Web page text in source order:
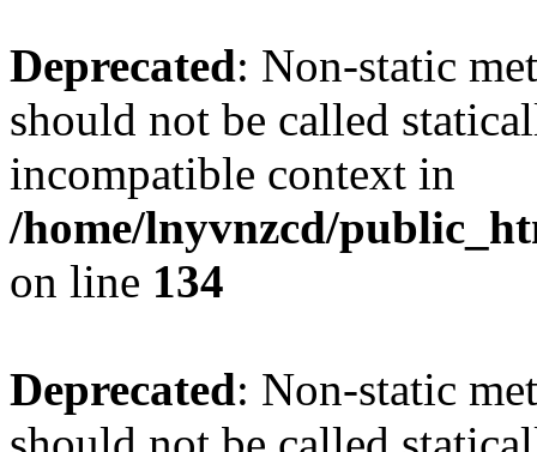
Deprecated: Non-static
should not be called
incompatible context in
/home/lnyvnzcd/
on line 134
Deprecated: Non-static